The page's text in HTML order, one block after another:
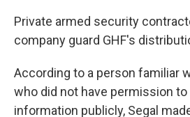
Private armed security
company guard GHF's
According to a person familiar
who did not have permission to
information publicly, Segal